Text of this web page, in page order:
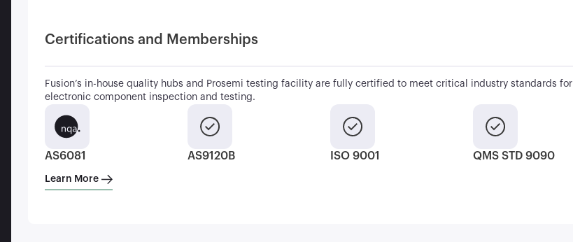
Certifications and Memberships
Fusion’s in-house quality hubs and Prosemi testing facility are fully certified to meet critical industry standards for
electronic component inspection and testing.
AS6081 AS9120B ISO 9001 QMS STD 9090
Learn More